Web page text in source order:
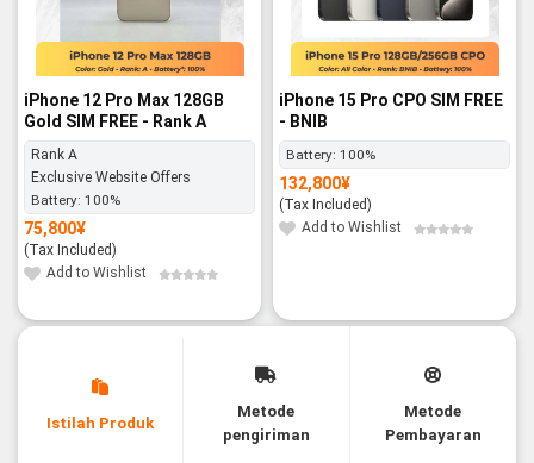
iPhone 12 Pro Max 128GB
Gold SIM FREE - Rank A
Rank A
Exclusive Website Offers
Battery: 100%
75,800¥
(Tax Included)
Add to Wishlist
iPhone 15 Pro CPO SIM FREE
- BNIB
Battery: 100%
132,800¥
(Tax Included)
Add to Wishlist
Istilah Produk
Metode
pengiriman
Metode
Pembayaran